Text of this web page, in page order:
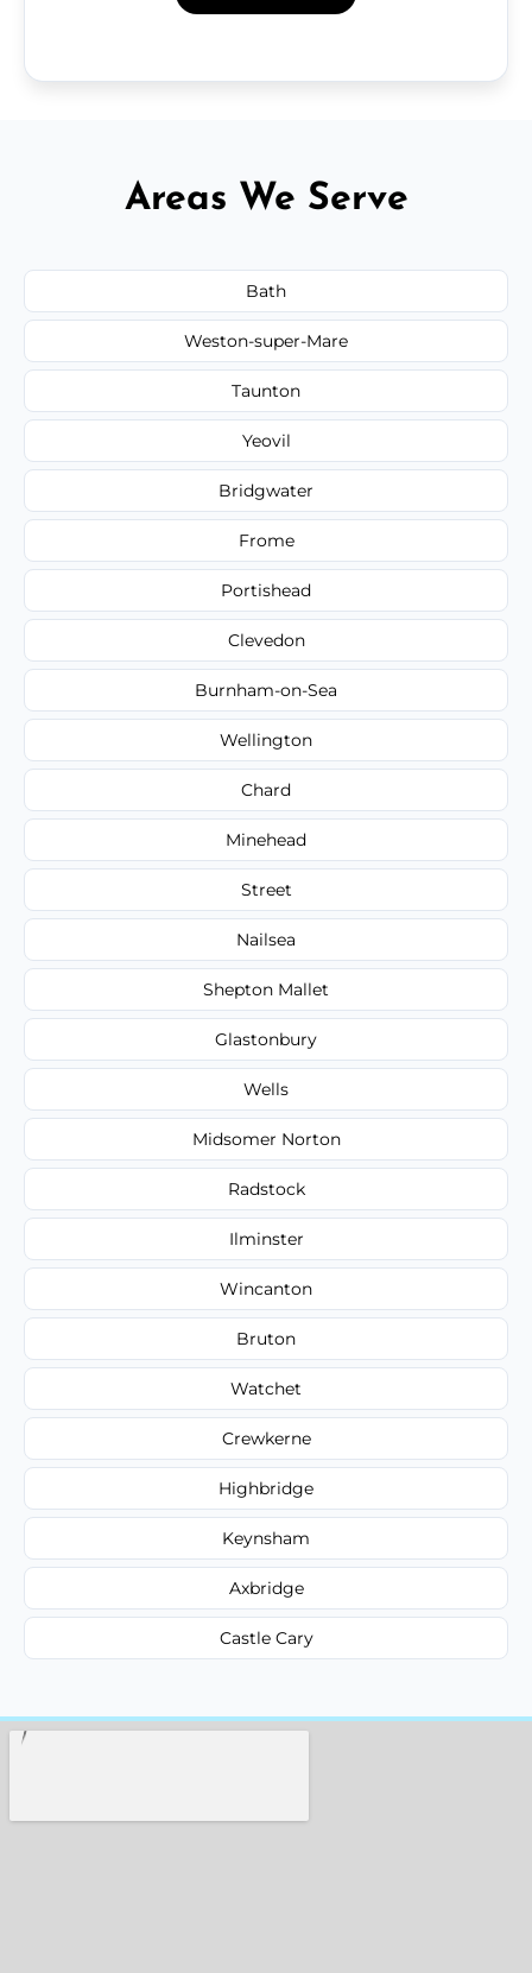
Areas We Serve
Bath
Weston-super-Mare
Taunton
Yeovil
Bridgwater
Frome
Portishead
Clevedon
Burnham-on-Sea
Wellington
Chard
Minehead
Street
Nailsea
Shepton Mallet
Glastonbury
Wells
Midsomer Norton
Radstock
Ilminster
Wincanton
Bruton
Watchet
Crewkerne
Highbridge
Keynsham
Axbridge
Castle Cary